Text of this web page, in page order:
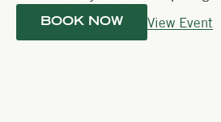
BOOK NOW View Event